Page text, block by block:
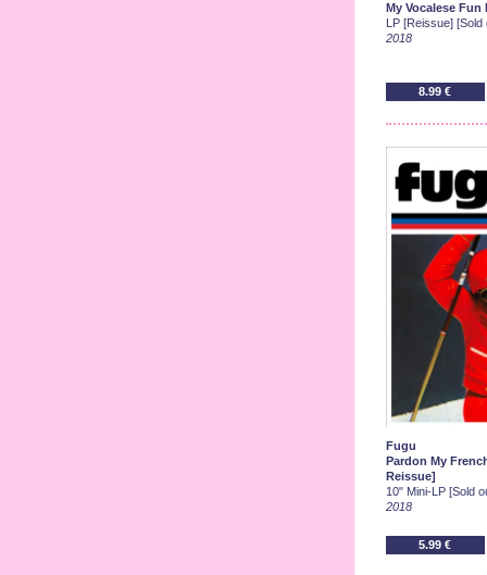
My Vocalese Fun
LP [Reissue] [Sold
2018
8.99 €
Fugu
Pardon My
Reissue]
10" Mini-LP [Sold
2018
5.99 €